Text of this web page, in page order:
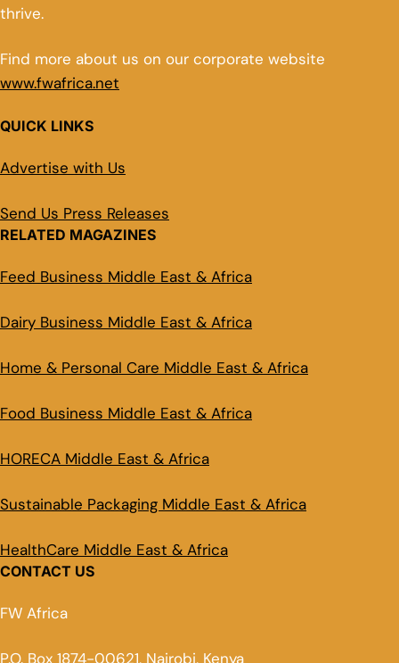
thrive.
Find more about us on our corporate website
www.fwafrica.net
QUICK LINKS
Advertise with Us
Send Us Press Releases
RELATED MAGAZINES
Feed Business Middle East & Africa
Dairy Business Middle East & Africa
Home & Personal Care Middle East & Africa
Food Business Middle East & Africa
HORECA Middle East & Africa
Sustainable Packaging Middle East & Africa
HealthCare Middle East & Africa
CONTACT US
FW Africa
P.O. Box 1874-00621, Nairobi, Kenya